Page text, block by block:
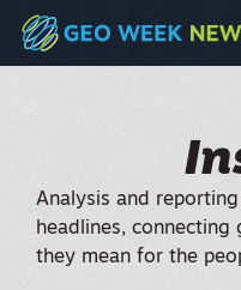
Analysis and
headlines,
they mean for the